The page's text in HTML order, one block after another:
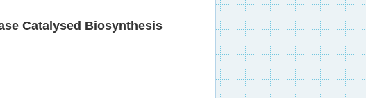
Catalysed Biosynthesis